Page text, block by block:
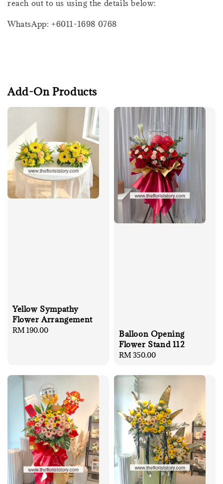
reach out to us using the details below:
WhatsApp: +6011-1698 0768
Add-On Products
Yellow Sympathy
Flower Arrangement
Regular
RM 190.00
Balloon Opening
Flower Stand 112
Regular
RM 350.00